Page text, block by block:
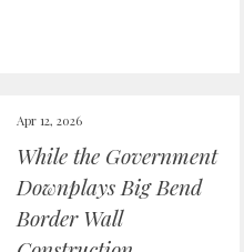
Apr 12, 2026
While the Government
Downplays Big Bend
Border Wall